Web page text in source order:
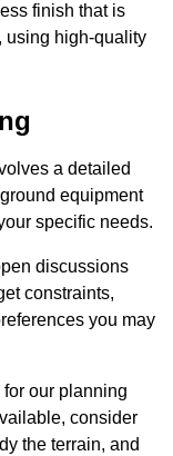
finish that is
using high-quality
a detailed
equipment
specific needs.
discussions
constraints,
you may
our planning
consider
the terrain, and